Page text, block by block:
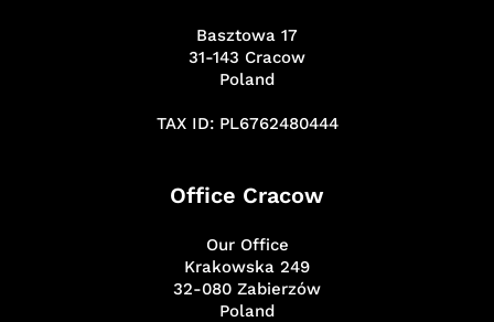
Basztowa 17
31-143 Cracow
Poland
TAX ID: PL6762480444
Office Cracow
Our Office
Krakowska 249
32-080 Zabierzów
Poland